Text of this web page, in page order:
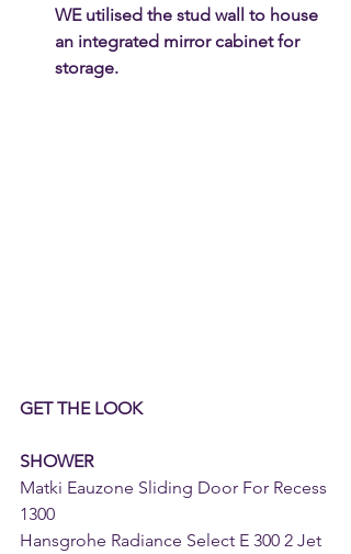
WE utilised the stud wall to house
an integrated mirror cabinet for
storage.
GET THE LOOK
SHOWER
Matki Eauzone Sliding Door For Recess
1300
Hansgrohe Radiance Select E 300 2 Jet